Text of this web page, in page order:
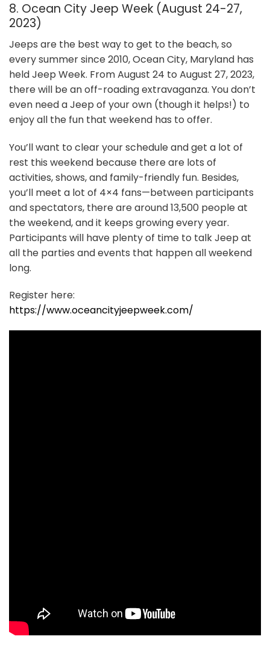
8. Ocean City Jeep Week (August 24-27,
2023)
Jeeps are the best way to get to the beach, so
every summer since 2010, Ocean City, Maryland has
held Jeep Week. From August 24 to August 27, 2023,
there will be an off-roading extravaganza. You don’t
even need a Jeep of your own (though it helps!) to
enjoy all the fun that weekend has to offer.
You’ll want to clear your schedule and get a lot of
rest this weekend because there are lots of
activities, shows, and family-friendly fun. Besides,
you’ll meet a lot of 4×4 fans—between participants
and spectators, there are around 13,500 people at
the weekend, and it keeps growing every year.
Participants will have plenty of time to talk Jeep at
all the parties and events that happen all weekend
long.
Register here:
https://www.oceancityjeepweek.com/